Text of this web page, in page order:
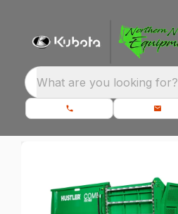
What are you looking for?